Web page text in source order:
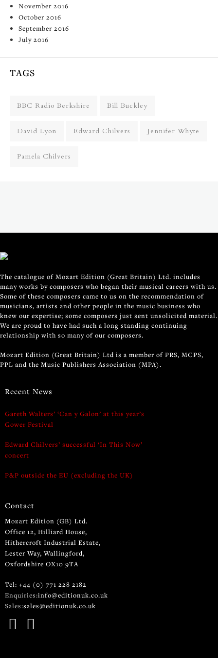
November 2016
October 2016
September 2016
July 2016
TAGS
BBC Radio Berkshire Bill Buckley
David Lyon Edward Chilvers Jennifer Whyte
Pamela Chilvers
The catalogue of Mozart Edition (Great Britain) Ltd. includes
many works by composers who began their musical careers with us.
Some of these composers came to us on the recommendation of
musicians, artists and other people in the music business who
knew our expertise; some composers just sent unsolicited material.
We are proud to have had such a long standing continuing
relationship with so many of our composers.
Mozart Edition (Great Britain) Ltd is a member of PRS, MCPS,
PPL and the Music Publishers Association (MPA).
Recent News
Gareth Walters’ ‘Can y Galon’ at this year’s
Gower Festival
Edward Chilvers’ successful ‘In This Now’
concert
P&P outside the EU (excluding the UK)
Contact
Mozart Edition (GB) Ltd.
Office 12, Hilliard House,
Hithercroft Industrial Estate,
Lester Way, Wallingford,
Oxfordshire OX10 9TA
Tel: +44 (0) 771 228 2182
Enquiries:info@editionuk.co.uk
Sales:sales@editionuk.co.uk